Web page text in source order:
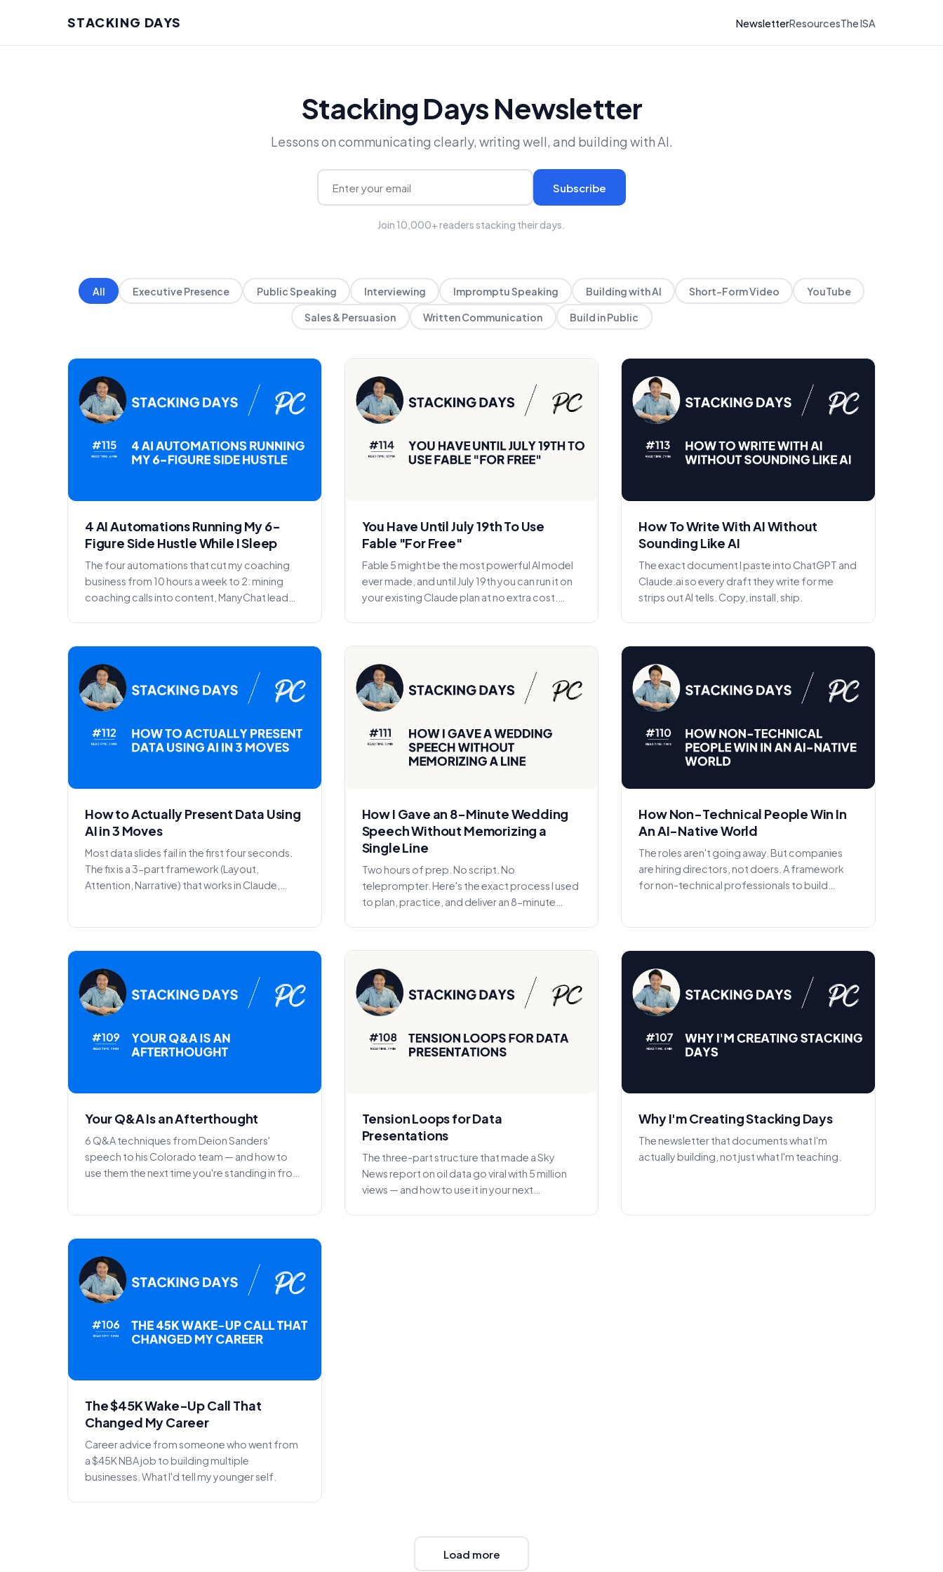
STACKING DAYS NewsletterResourcesThe ISA
Stacking Days Newsletter
Lessons on communicating clearly, writing well, and building with AI.
Subscribe
Join 10,000+ readers stacking their days.
All Executive Presence Public Speaking Interviewing Impromptu Speaking Building with AI Short-Form Video YouTube
Sales & Persuasion Written Communication Build in Public
4 AI Automations Running My 6-
Figure Side Hustle While I Sleep
The four automations that cut my coaching
business from 10 hours a week to 2: mining
coaching calls into content, ManyChat lead
You Have Until July 19th To Use
Fable "For Free"
Fable 5 might be the most powerful AI model
ever made, and until July 19th you can run it on
your existing Claude plan at no extra cost.
How To Write With AI Without
Sounding Like AI
The exact document I paste into ChatGPT and
Claude.ai so every draft they write for me
strips out AI tells. Copy, install, ship.
How to Actually Present Data Using
AI in 3 Moves
Most data slides fail in the first four seconds.
The fix is a 3-part framework (Layout,
Attention, Narrative) that works in Claude,
How I Gave an 8-Minute Wedding
Speech Without Memorizing a
Single Line
Two hours of prep. No script. No
teleprompter. Here's the exact process I used
to plan, practice, and deliver an 8-minute
How Non-Technical People Win In
An AI-Native World
The roles aren't going away. But companies
are hiring directors, not doers. A framework
for non-technical professionals to build
Your Q&A Is an Afterthought
6 Q&A techniques from Deion Sanders'
speech to his Colorado team — and how to
use them the next time you're standing in front
Tension Loops for Data
Presentations
The three-part structure that made a Sky
News report on oil data go viral with 5 million
views — and how to use it in your next
Why I'm Creating Stacking Days
The newsletter that documents what I'm
actually building, not just what I'm teaching.
The $45K Wake-Up Call That
Changed My Career
Career advice from someone who went from
a $45K NBA job to building multiple
businesses. What I'd tell my younger self.
Load more